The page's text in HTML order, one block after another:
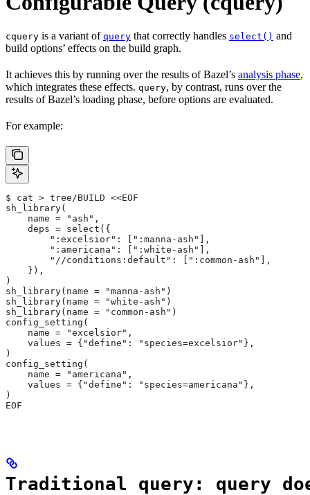
cquery is a variant of query that correctly handles select() and
build options’ effects on the build graph.
It achieves this by running over the results of Bazel’s analysis phase,
which integrates these effects. query, by contrast, runs over the
results of Bazel’s loading phase, before options are evaluated.
For example:
$ cat > tree/BUILD <<EOF
sh_library(
    name = "ash",
    deps = select({
        ":excelsior": [":manna-ash"],
        ":americana": [":white-ash"],
        "//conditions:default": [":common-ash"],
    }),
)
sh_library(name = "manna-ash")
sh_library(name = "white-ash")
sh_library(name = "common-ash")
config_setting(
    name = "excelsior",
    values = {"define": "species=excelsior"},
)
config_setting(
    name = "americana",
    values = {"define": "species=americana"},
)
EOF
Traditional query: query